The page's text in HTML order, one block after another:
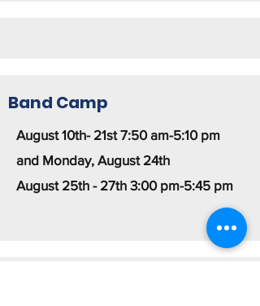
Band Camp
August 10th- 21st 7:50 am-5:10 pm
and Monday, August 24th
August 25th - 27th 3:00 pm-5:45 pm